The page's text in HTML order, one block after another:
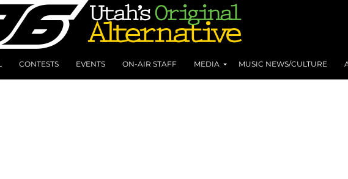
CONTESTS EVENTS ON-AIR STAFF MEDIA MUSIC NEWS/CULTURE